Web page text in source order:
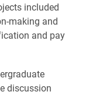
included
making and
and pay
discussion